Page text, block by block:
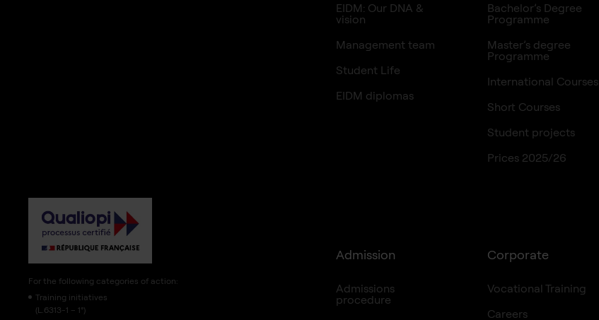
For the following categories of action:
Training initiatives
(L.6313-1 – 1°)
EIDM: Our DNA &
vision
Management team
Student Life
EIDM diplomas
Bachelor’s Degree
Programme
Master’s degree
Programme
International Courses
Short Courses
Student projects
Prices 2025/26
Admission
Admissions
procedure
Corporate
Vocational Training
Careers